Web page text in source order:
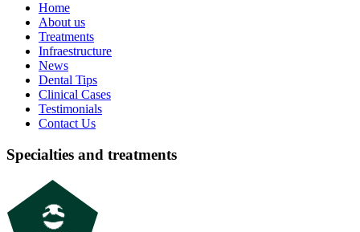
Home
About us
Treatments
Infraestructure
News
Dental Tips
Clinical Cases
Testimonials
Contact Us
Specialties and treatments